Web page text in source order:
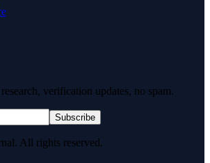
verification updates, no spam.
Subscribe
All rights reserved.